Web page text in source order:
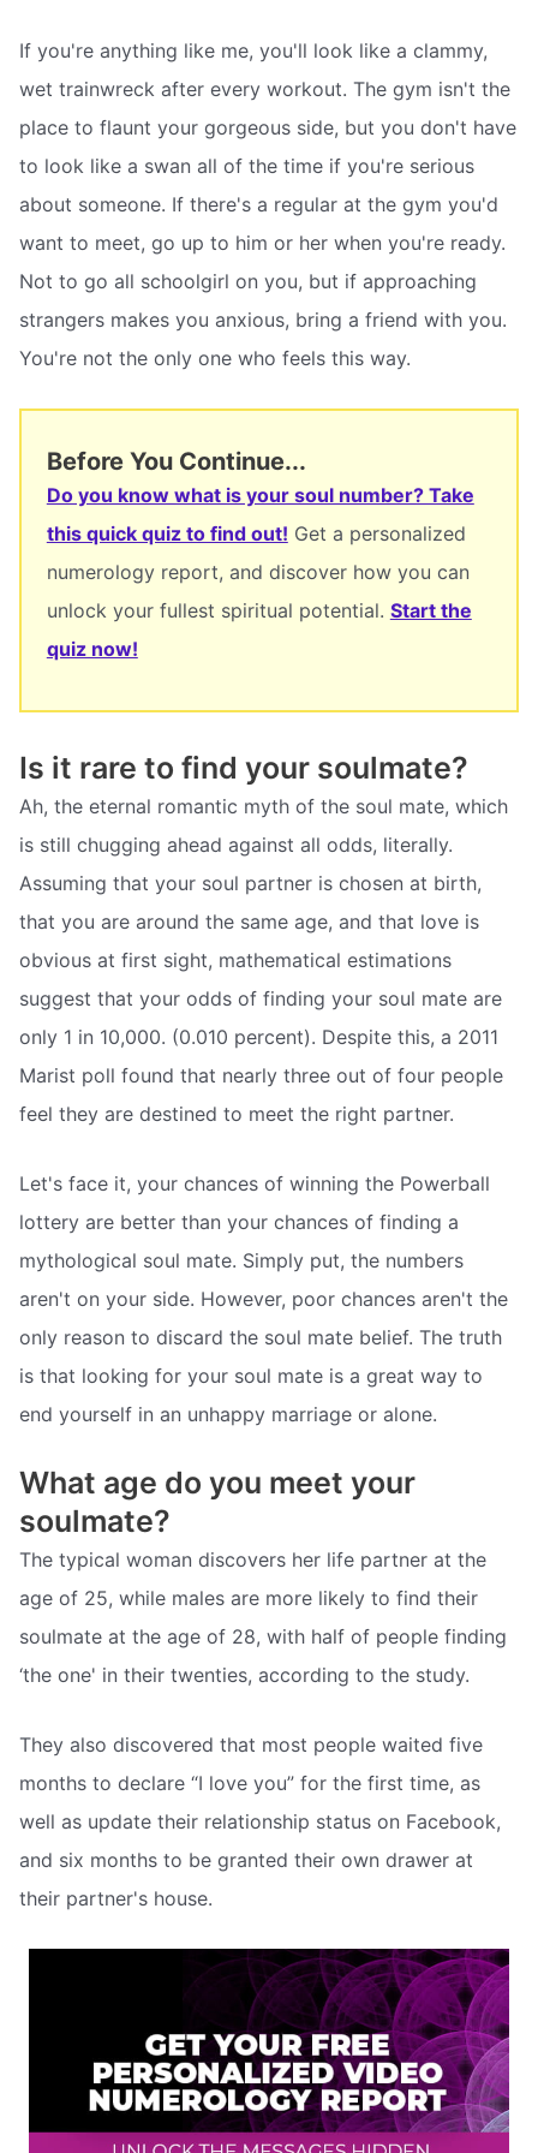
If you're anything like me, you'll look like a clammy,
wet trainwreck after every workout. The gym isn't the
place to flaunt your gorgeous side, but you don't have
to look like a swan all of the time if you're serious
about someone. If there's a regular at the gym you'd
want to meet, go up to him or her when you're ready.
Not to go all schoolgirl on you, but if approaching
strangers makes you anxious, bring a friend with you.
You're not the only one who feels this way.
Before You Continue...
Do you know what is your soul number? Take
this quick quiz to find out! Get a personalized
numerology report, and discover how you can
unlock your fullest spiritual potential. Start the
quiz now!
Is it rare to find your soulmate?
Ah, the eternal romantic myth of the soul mate, which
is still chugging ahead against all odds, literally.
Assuming that your soul partner is chosen at birth,
that you are around the same age, and that love is
obvious at first sight, mathematical estimations
suggest that your odds of finding your soul mate are
only 1 in 10,000. (0.010 percent). Despite this, a 2011
Marist poll found that nearly three out of four people
feel they are destined to meet the right partner.
Let's face it, your chances of winning the Powerball
lottery are better than your chances of finding a
mythological soul mate. Simply put, the numbers
aren't on your side. However, poor chances aren't the
only reason to discard the soul mate belief. The truth
is that looking for your soul mate is a great way to
end yourself in an unhappy marriage or alone.
What age do you meet your
soulmate?
The typical woman discovers her life partner at the
age of 25, while males are more likely to find their
soulmate at the age of 28, with half of people finding
‘the one' in their twenties, according to the study.
They also discovered that most people waited five
months to declare “I love you” for the first time, as
well as update their relationship status on Facebook,
and six months to be granted their own drawer at
their partner's house.